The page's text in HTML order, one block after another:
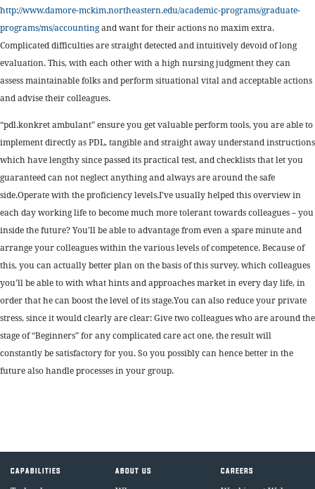
http://www.damore-mckim.northeastern.edu/academic-programs/graduate-
programs/ms/accountingand want for their actions no maxim extra.
Complicated difficulties are straight detected and intuitively devoid of long
evaluation. This, with each other with a high nursing judgment they can
assess maintainable folks and perform situational vital and acceptable actions
and advise their colleagues.
“pdl.konkret ambulant” ensure you get valuable perform tools, you are able to
implement directly as PDL, tangible and straight away understand instructions
which have lengthy since passed its practical test, and checklists that let you
guaranteed can not neglect anything and always are around the safe
side.Operate with the proficiency levels.I’ve usually helped this overview in
each day working life to become much more tolerant towards colleagues – you
inside the future? You’ll be able to advantage from even a spare minute and
arrange your colleagues within the various levels of competence. Because of
this, you can actually better plan on the basis of this survey, which colleagues
you’ll be able to with what hints and approaches market in every day life, in
order that he can boost the level of its stage.You can also reduce your private
stress, since it would clearly are clear: Give two colleagues who are around the
stage of “Beginners” for any complicated care act one, the result will
constantly be satisfactory for you. So you possibly can hence better in the
future also handle processes in your group.
CAPABILITIES ABOUT US CAREERS